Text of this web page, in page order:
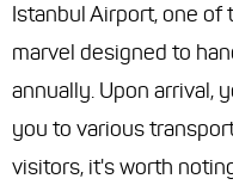
Istanbul Airport, one of
marvel designed to
annually. Upon arrival,
you to various
visitors, it's worth